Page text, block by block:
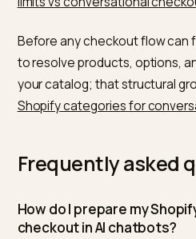
Before you assume you
these. The work overlaps
conversation onto your
ChatGPT to Shopify cart
complete.
Every active product
count, and at least one